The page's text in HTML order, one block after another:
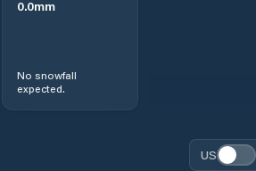
0.0mm
No snowfall
expected.
US